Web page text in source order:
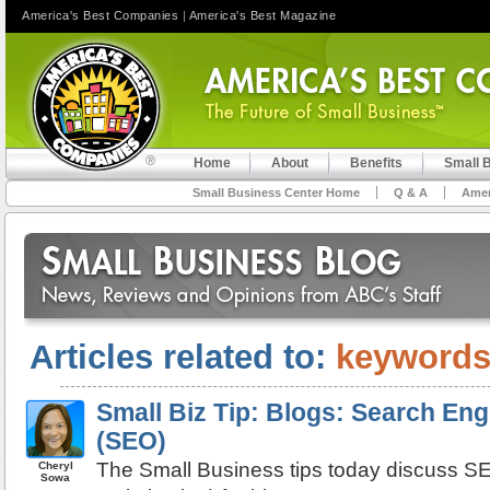
Home About Benefits Small
Small Business Center Home Q & A
Articles related to: keywords
Cheryl
Sowa
Small Biz Tip: Blogs: Search
(SEO)
The Small Business tips today discuss
America's Best Companies | America's Best Magazine